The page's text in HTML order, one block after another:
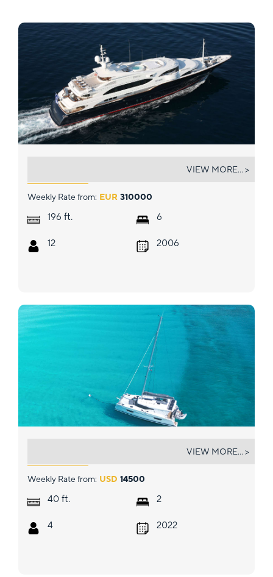
Weekly Rate from: EUR 310000
196 ft.
12
6
2006
VIEW MORE... >
Weekly Rate from: USD 14500
40 ft.
4
2
2022
VIEW MORE... >